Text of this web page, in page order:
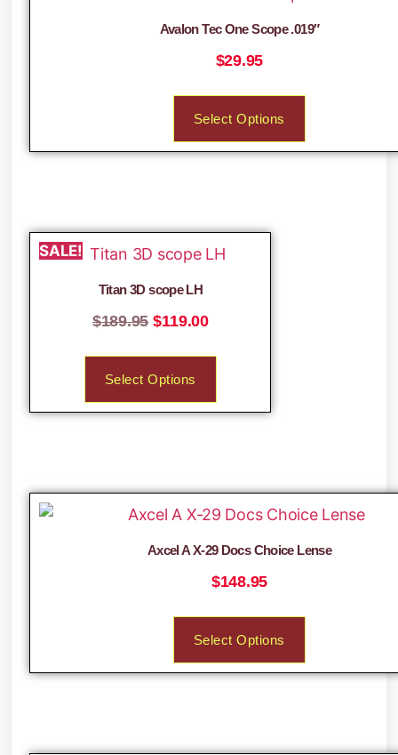
Avalon Tec One Scope .019″
$29.95
Select Options
SALE!
Titan 3D scope LH
$189.95 $119.00
Select Options
Axcel A X-29 Docs Choice Lense
$148.95
Select Options